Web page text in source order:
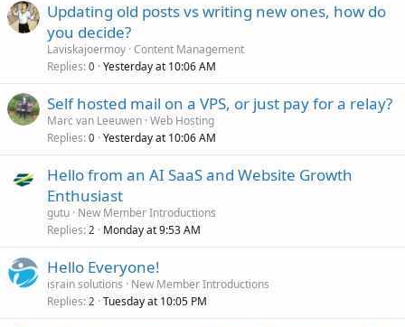
Updating old posts vs writing new ones, how do
you decide?
Laviskajoermoy Content Management
Replies 0 Yesterday at 10:06 AM
Self hosted mail on a VPS, or just pay for a relay?
Marc van Leeuwen Web Hosting
Replies 0 Yesterday at 10:06 AM
Hello from an AI SaaS and Website Growth
Enthusiast
gutu New Member Introductions
Replies 2 Monday at 9:53 AM
Hello Everyone!
israin solutions
New Member Introductions
Replies 2 Tuesday at 10:05 PM